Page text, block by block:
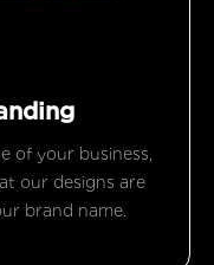
of your business,
our designs are
brand name.